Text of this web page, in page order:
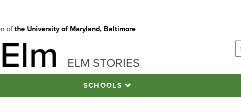
ofthe University of Maryland, Baltimore
ELM STORIES
SCHOOLS